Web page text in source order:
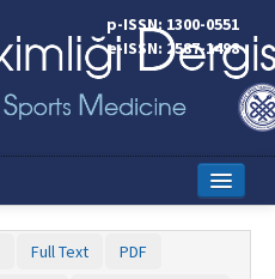
p-ISSN: 1300-0551
e-ISSN: 2587-1498
Full Text
PDF